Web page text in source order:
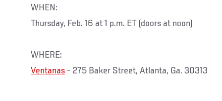
WHEN:
Thursday, Feb. 16 at 1 p.m. ET (doors at noon)
WHERE:
Ventanas - 275 Baker Street, Atlanta, Ga. 30313